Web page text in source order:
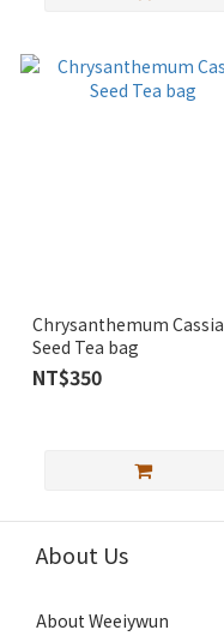
Chrysanthemum Cassia
Seed Tea bag
NT$350
About Us
About Weeiywun